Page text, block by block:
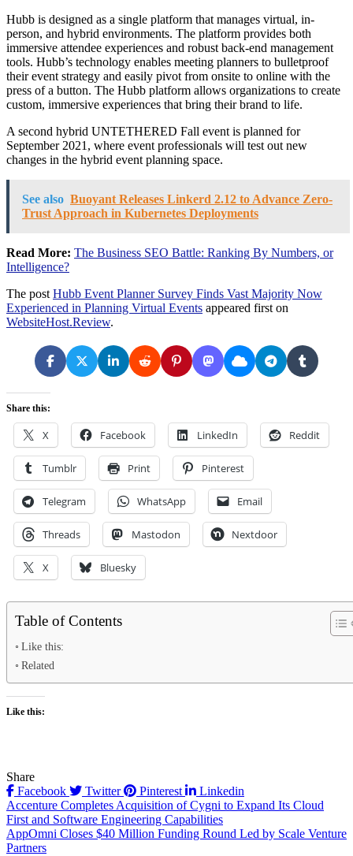
Hubb is designed as a single platform that manages virtual, in-
person, and hybrid environments. The platform provides both
immersive attendee experiences and robust back-end management
tools. Hubb’s technology enables meeting planners to bulletproof
their event strategy and easily pivot from onsite to online with the
press of a button. The Hubb platform allows organizations to create
custom, immersive experiences that bring their brand to life.
A second hybrid UNTETHERED Fall event is planned for
September 2021, where event professionals will test out new
changes in the hybrid event planning space.
See also Buoyant Releases Linkerd 2.12 to Advance Zero-
Trust Approach in Kubernetes Deployments
Read More: The Business SEO Battle: Ranking By Numbers, or
Intelligence?
The post Hubb Event Planner Survey Finds Vast Majority Now
Experienced in Planning Virtual Events appeared first on
WebsiteHost.Review.
Share this:
X Facebook LinkedIn Reddit
Tumblr Print Pinterest
Telegram WhatsApp Email
Threads Mastodon Nextdoor
X Bluesky
Table of Contents
Like this:
Related
Like this:
Share
Facebook
Twitter Pinterest Linkedin
Post
navigation
Accenture Completes Acquisition of Cygni to Expand Its Cloud
First and Software Engineering Capabilities
AppOmni Closes $40 Million Funding Round Led by Scale Venture
Partners